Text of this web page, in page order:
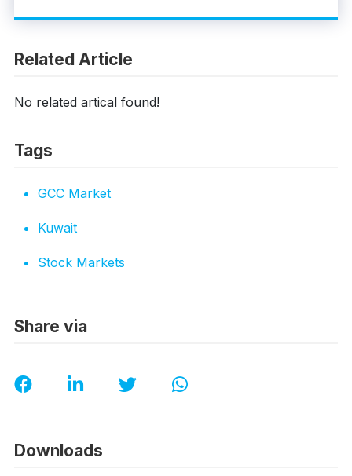
Related Article
No related artical found!
Tags
GCC Market
Kuwait
Stock Markets
Share via
Downloads